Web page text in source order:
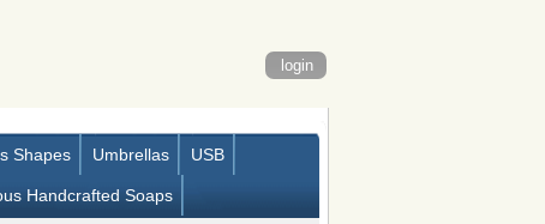
login
Shapes Umbrellas USB
Handcrafted Soaps